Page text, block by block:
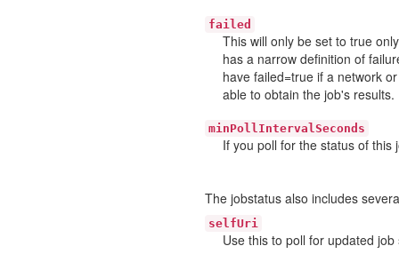
failed
This will only be set to true
has a narrow definition of
have failed=true if a network
able to obtain the job's results.
minPollIntervalSeconds
If you poll for the status of
The jobstatus also includes
selfUri
Use this to poll for updated job